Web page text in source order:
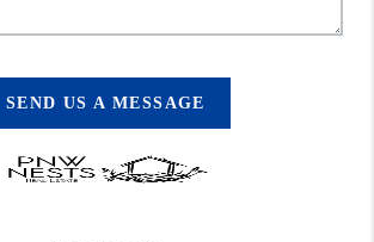
SEND US A MESSAGE